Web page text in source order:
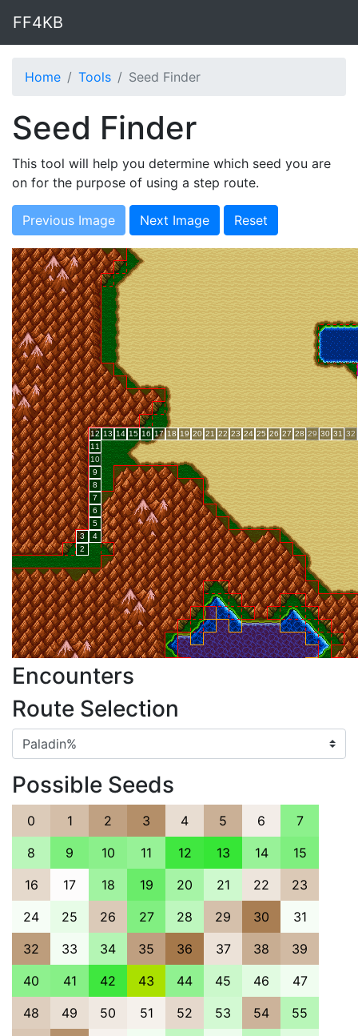
FF4KB
Home Tools Seed Finder
Seed Finder
This tool will help you determine which seed you are
on for the purpose of using a step route.
Previous Image Next Image Reset
Encounters
Route Selection
Possible Seeds
0 1 2 3 4 5 6
7
8
9 10 11 12 13 14
15
16
17 18 19 20 21 22
23
24
25 26 27 28 29 30
31
32
33 34 35 36 37 38
39
40
41 42 43 44 45 46
47
48
49 50 51 52 53 54
55